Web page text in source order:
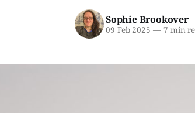
Sophie Brookover
09 Feb 2025 —7 min